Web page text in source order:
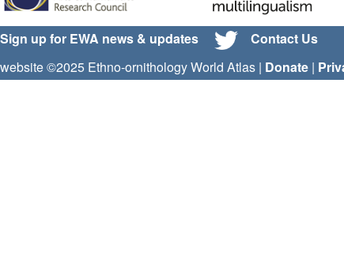
Sign up for EWA news & updates
Contact Us
website ©2025 Ethno-ornithology World Atlas | Donate |